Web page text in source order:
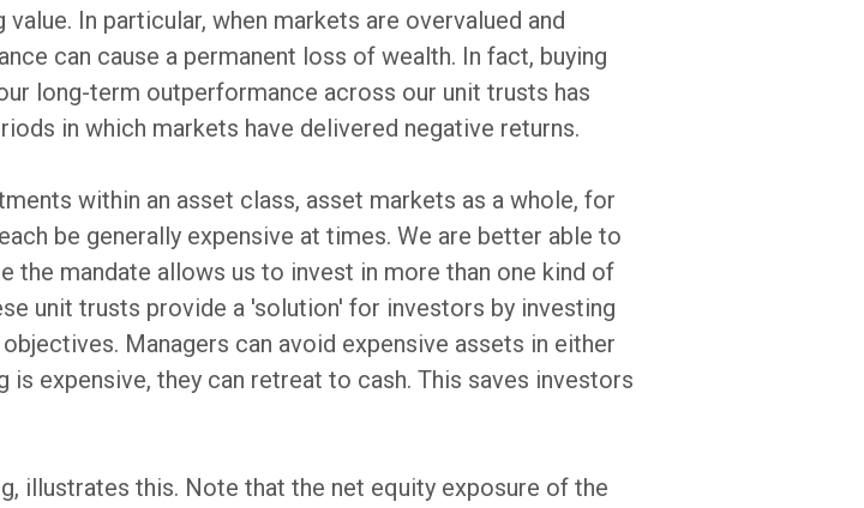
In particular, when markets are overvalued and
can cause a permanent loss of wealth. In fact, buying
long-term outperformance across our unit trusts has
in which markets have delivered negative returns.
within an asset class, asset markets as a whole, for
be generally expensive at times. We are better able to
the mandate allows us to invest in more than one kind of
unit trusts provide a 'solution' for investors by investing
Managers can avoid expensive assets in either
expensive, they can retreat to cash. This saves investors
illustrates this. Note that the net equity exposure of the